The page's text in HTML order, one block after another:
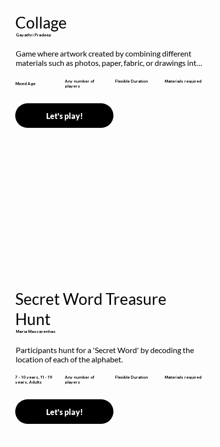
Collage
Gayathri Pradeep
Game where artwork created by combining different
materials such as photos, paper, fabric, or drawings into
Mixed Age
Any number of
players
Flexible Duration Materials required
Let's play!
Secret Word Treasure
Hunt
Maria Mascarenhas
Participants hunt for a 'Secret Word' by decoding the
location of each of the alphabet.
7 - 10 years, 11 - 19
years, Adults
Any number of
players
Flexible Duration Materials required
Let's play!